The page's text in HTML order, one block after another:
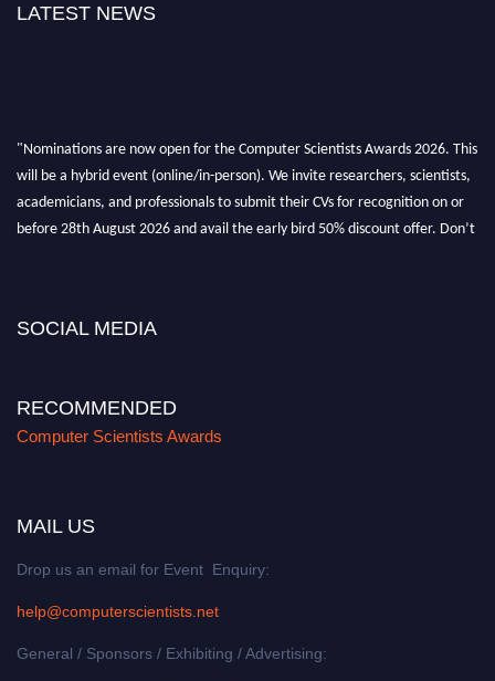
LATEST NEWS
"Nominations are now open for the Computer Scientists Awards 2026. This
will be a hybrid event (online/in-person). We invite researchers, scientists,
academicians, and professionals to submit their CVs for recognition on or
before 28th August 2026 and avail the early bird 50% discount offer. Don’t
SOCIAL MEDIA
RECOMMENDED
Computer Scientists Awards
MAIL US
Drop us an email for Event Enquiry:
help@computerscientists.net
General / Sponsors / Exhibiting / Advertising: